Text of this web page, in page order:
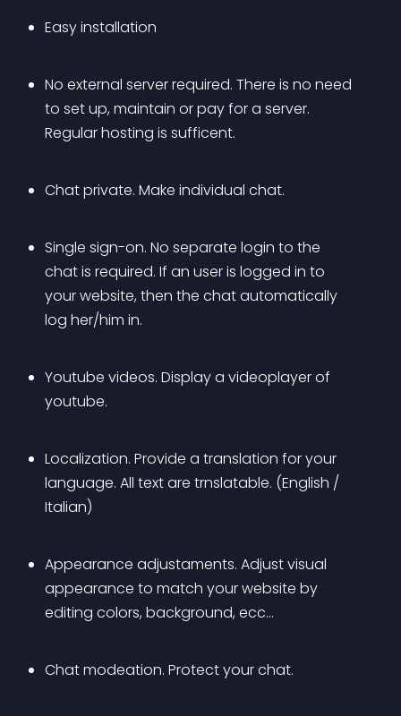
Easy installation
No external server required. There is no need
to set up, maintain or pay for a server.
Regular hosting is sufficent.
Chat private. Make individual chat.
Single sign-on. No separate login to the
chat is required. If an user is logged in to
your website, then the chat automatically
log her/him in.
Youtube videos. Display a videoplayer of
youtube.
Localization. Provide a translation for your
language. All text are trnslatable. (English /
Italian)
Appearance adjustaments. Adjust visual
appearance to match your website by
editing colors, background, ecc…
Chat modeation. Protect your chat.